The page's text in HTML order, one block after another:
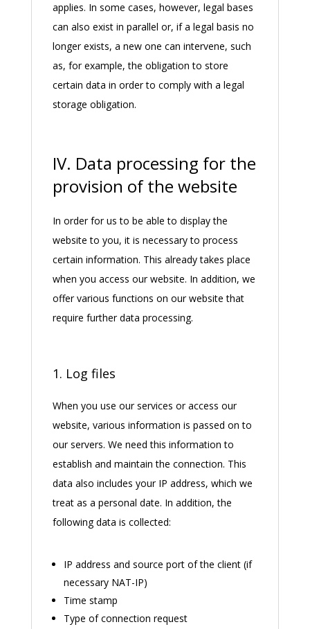
applies. In some cases, however, legal bases
can also exist in parallel or, if a legal basis no
longer exists, a new one can intervene, such
as, for example, the obligation to store
certain data in order to comply with a legal
storage obligation.
IV. Data processing for the
provision of the website
In order for us to be able to display the
website to you, it is necessary to process
certain information. This already takes place
when you access our website. In addition, we
offer various functions on our website that
require further data processing.
1. Log files
When you use our services or access our
website, various information is passed on to
our servers. We need this information to
establish and maintain the connection. This
data also includes your IP address, which we
treat as a personal date. In addition, the
following data is collected:
IP address and source port of the client (if
necessary NAT-IP)
Time stamp
Type of connection request